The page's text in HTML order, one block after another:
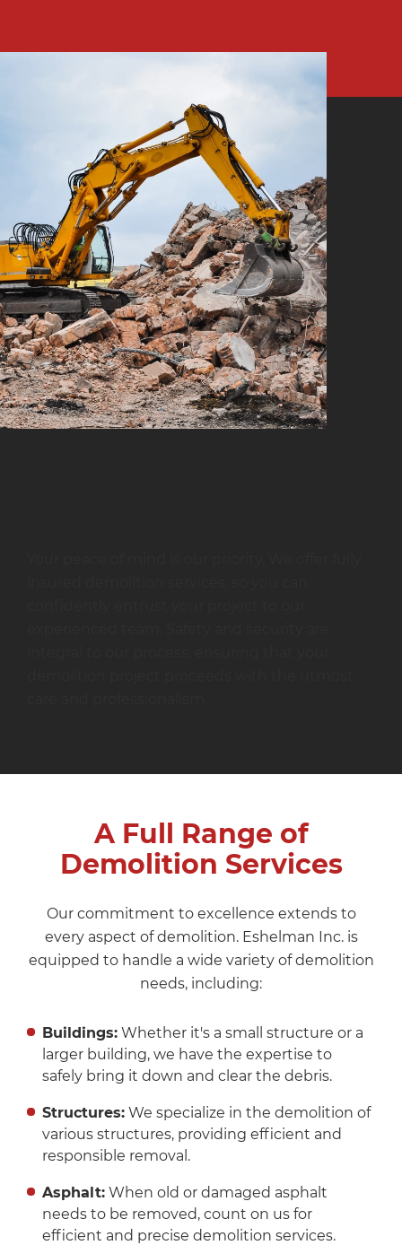
A Full Range of
Demolition Services
Our commitment to excellence extends to
every aspect of demolition. Eshelman Inc. is
equipped to handle a wide variety of demolition
needs, including:
Buildings: Whether it's a small structure or a
larger building, we have the expertise to
safely bring it down and clear the debris.
Structures: We specialize in the demolition of
various structures, providing efficient and
responsible removal.
Asphalt: When old or damaged asphalt
needs to be removed, count on us for
efficient and precise demolition services.